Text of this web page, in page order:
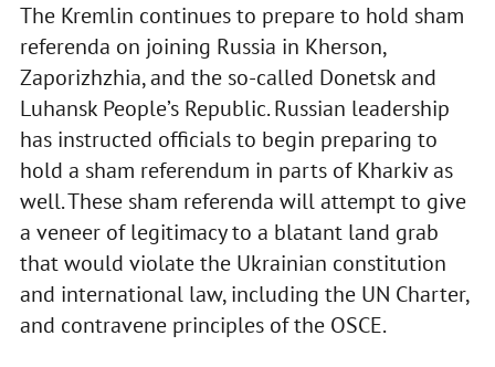
The Kremlin continues to prepare to hold sham
referenda on joining Russia in Kherson,
Zaporizhzhia, and the so-called Donetsk and
Luhansk People’s Republic. Russian leadership
has instructed officials to begin preparing to
hold a sham referendum in parts of Kharkiv as
well. These sham referenda will attempt to give
a veneer of legitimacy to a blatant land grab
that would violate the Ukrainian constitution
and international law, including the UN Charter,
and contravene principles of the OSCE.